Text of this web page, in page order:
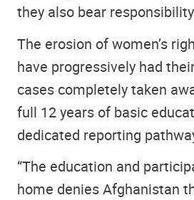
they also bear
The erosion of women’s
have progressively had
cases completely taken
full 12 years of basic
dedicated reporting
“The education and
home denies Afghanistan